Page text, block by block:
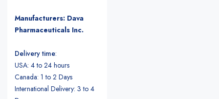
Manufacturers: Dava
Pharmaceuticals Inc.
Delivery time:
USA: 4 to 24 hours
Canada: 1 to 2 Days
International Delivery: 3 to 4